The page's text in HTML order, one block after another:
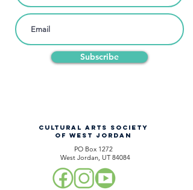
Subscribe
CULTURAL ARTS SOCIETY
OF WEST JORDAN
PO Box 1272
West Jordan, UT 84084